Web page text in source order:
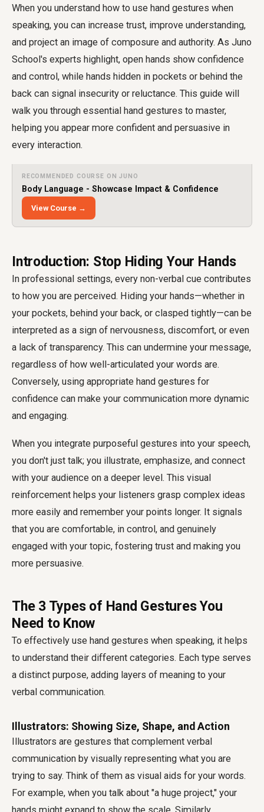
When you understand how to use hand gestures when
speaking, you can increase trust, improve understanding,
and project an image of composure and authority. As Juno
School's experts highlight, open hands show confidence
and control, while hands hidden in pockets or behind the
back can signal insecurity or reluctance. This guide will
walk you through essential hand gestures to master,
helping you appear more confident and persuasive in
every interaction.
RECOMMENDED COURSE ON JUNO
Body Language - Showcase Impact & Confidence
View Course →
Introduction: Stop Hiding Your Hands
In professional settings, every non-verbal cue contributes
to how you are perceived. Hiding your hands—whether in
your pockets, behind your back, or clasped tightly—can be
interpreted as a sign of nervousness, discomfort, or even
a lack of transparency. This can undermine your message,
regardless of how well-articulated your words are.
Conversely, using appropriate hand gestures for
confidence can make your communication more dynamic
and engaging.
When you integrate purposeful gestures into your speech,
you don't just talk; you illustrate, emphasize, and connect
with your audience on a deeper level. This visual
reinforcement helps your listeners grasp complex ideas
more easily and remember your points longer. It signals
that you are comfortable, in control, and genuinely
engaged with your topic, fostering trust and making you
more persuasive.
The 3 Types of Hand Gestures You
Need to Know
To effectively use hand gestures when speaking, it helps
to understand their different categories. Each type serves
a distinct purpose, adding layers of meaning to your
verbal communication.
Illustrators: Showing Size, Shape, and Action
Illustrators are gestures that complement verbal
communication by visually representing what you are
trying to say. Think of them as visual aids for your words.
For example, when you talk about "a huge project," your